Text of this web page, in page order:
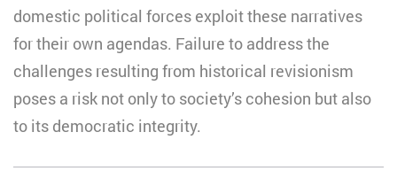
domestic political forces exploit these narratives
for their own agendas. Failure to address the
challenges resulting from historical revisionism
poses a risk not only to society’s cohesion but also
to its democratic integrity.